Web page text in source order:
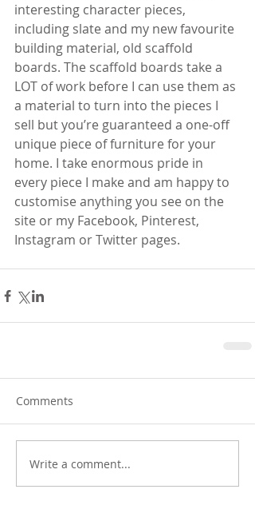
interesting character pieces,
including slate and my new favourite
building material, old scaffold
boards. The scaffold boards take a
LOT of work before I can use them as
a material to turn into the pieces I
sell but you’re guaranteed a one-off
unique piece of furniture for your
home. I take enormous pride in
every piece I make and am happy to
customise anything you see on the
site or my Facebook, Pinterest,
Instagram or Twitter pages.
Comments
Write a comment...